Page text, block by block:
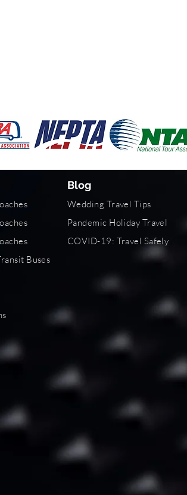
Buses
Blog
Wedding Travel Tips
Pandemic Holiday Travel
COVID-19: Travel Safely